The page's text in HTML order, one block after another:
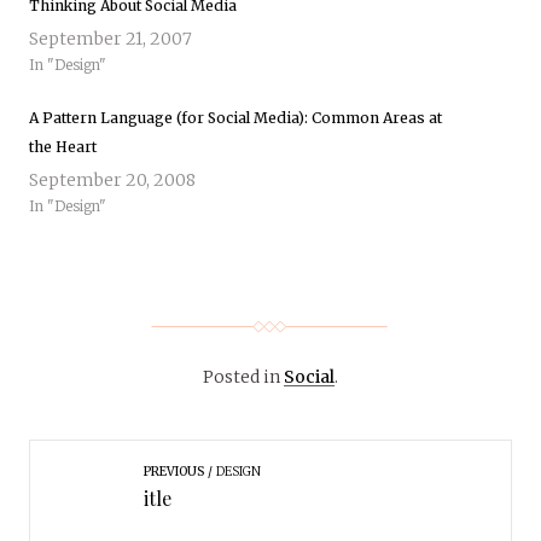
Thinking About Social Media
September 21, 2007
In "Design"
A Pattern Language (for Social Media): Common Areas at
the Heart
September 20, 2008
In "Design"
Posted in Social.
PREVIOUS DESIGN
itle